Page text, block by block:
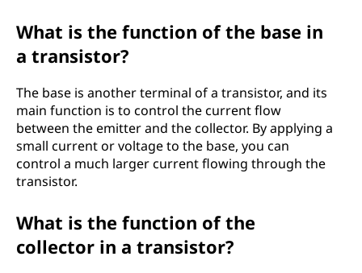
What is the function of the base in
a transistor?
The base is another terminal of a transistor, and its
main function is to control the current flow
between the emitter and the collector. By applying a
small current or voltage to the base, you can
control a much larger current flowing through the
transistor.
What is the function of the
collector in a transistor?